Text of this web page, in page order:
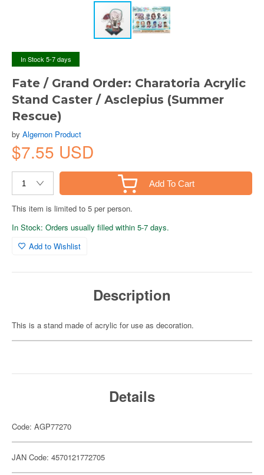
In Stock 5-7 days
Fate / Grand Order: Charatoria Acrylic
Stand Caster / Asclepius (Summer
Rescue)
by Algernon Product
$7.55 USD
Add To Cart
This item is limited to 5 per person.
In Stock: Orders usually filled within 5-7 days.
Add to Wishlist
Description
This is a stand made of acrylic for use as decoration.
Details
Code: AGP77270
JAN Code: 4570121772705